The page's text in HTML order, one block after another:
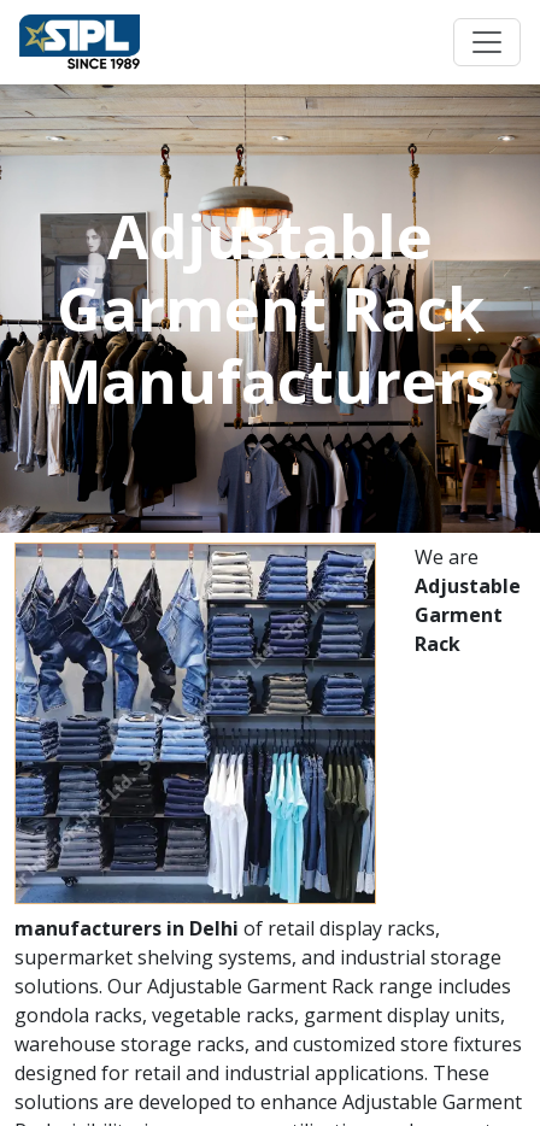
Adjustable
Garment Rack
Manufacturers
We are
Adjustable
Garment
Rack
manufacturers in Delhi of retail display racks,
supermarket shelving systems, and industrial storage
solutions. Our Adjustable Garment Rack range includes
gondola racks, vegetable racks, garment display units,
warehouse storage racks, and customized store fixtures
designed for retail and industrial applications. These
solutions are developed to enhance Adjustable Garment